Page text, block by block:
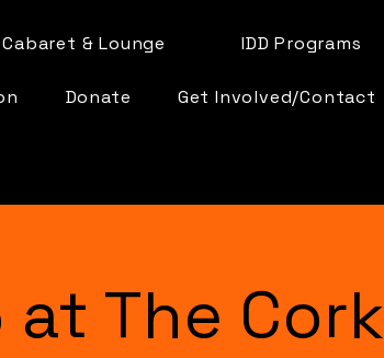
& Lounge IDD Programs
Donate Get Involved/Contact
The Cork